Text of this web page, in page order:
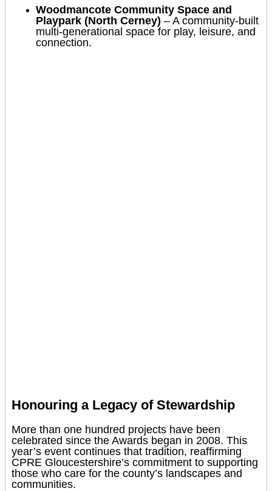
Woodmancote Community Space and
Playpark (North Cerney) – A community-built
multi-generational space for play, leisure, and
connection.
Honouring a Legacy of Stewardship
More than one hundred projects have been
celebrated since the Awards began in 2008. This
year’s event continues that tradition, reaffirming
CPRE Gloucestershire’s commitment to supporting
those who care for the county’s landscapes and
communities.